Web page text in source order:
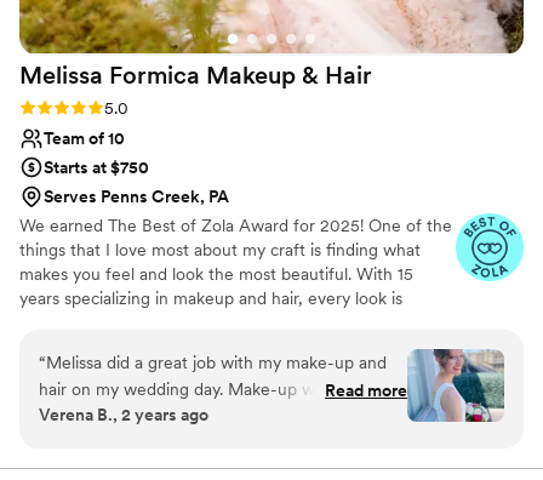
Melissa Formica Makeup & Hair
Rating: 5.0 (30 reviews)
5.0
Team of 10
Starts at $750
Serves Penns Creek, PA
We earned The Best of Zola Award for 2025! One of the
things that I love most about my craft is finding what
makes you feel and look the most beautiful. With 15
years specializing in makeup and hair, every look is
clients as if it were my own wedding. While you gaze
into the mirror looking your best, you are going to feel
pampered and relaxed. My style is versatile to meet your
needs. Think romantic, natural, ethereal, modern or
and support LGBTQ/BIPOC 🏳️‍🌈 / Travel ready for
“Melissa did a great job with my make-up and
hair on my wedding day. Make-up was sweat
and tears proved on that hot summer day in the
Melissa, who is such a lovely and wonderful
Read more
Verena B., 2 years ago